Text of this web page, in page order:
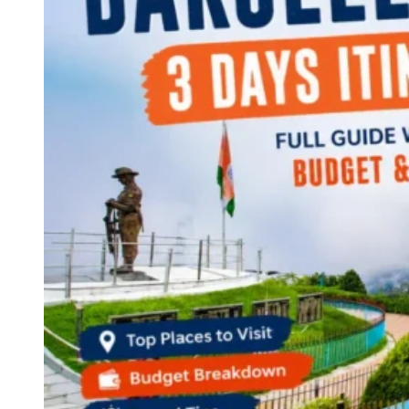
Continents
America
Antarctica
Australia
Europe
Asia
Africa
India
West Bengal
Andaman and Nicobar Islands
Maharashtra
Himachal Pradesh
Karnataka
Uttarakhand
Odisha
Andhra Pradesh
Arunachal Pradesh
Tamil Nadu
Gujarat
Assam
Bihar